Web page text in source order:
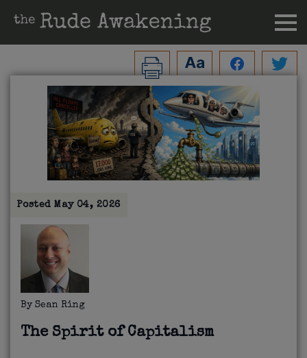
PostedMay 04, 2026
By Sean Ring
The Spirit of Capitalism